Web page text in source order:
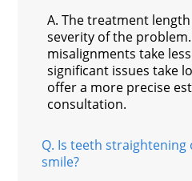
A. The treatment
severity of the
misalignments take
significant issues take
offer a more precise
consultation.
Q. Is teeth straightening
smile?